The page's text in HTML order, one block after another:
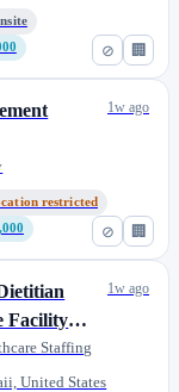
⊘ 🏢
⊘ 🏢
restricted
1w ago
Facility
Staffing
United States
1w ago